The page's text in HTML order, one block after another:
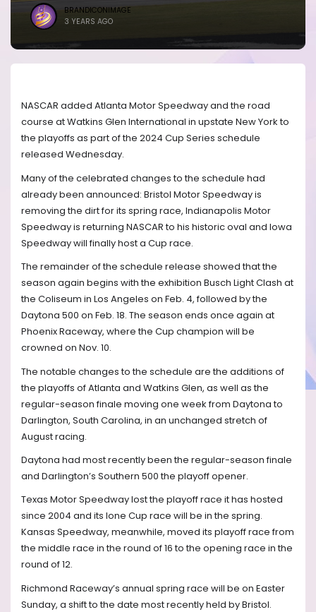
BRANDICONIMAGE
3 YEARS AGO
NASCAR added Atlanta Motor Speedway and the road
course at Watkins Glen International in upstate New York to
the playoffs as part of the 2024 Cup Series schedule
released Wednesday.
Many of the celebrated changes to the schedule had
already been announced: Bristol Motor Speedway is
removing the dirt for its spring race, Indianapolis Motor
Speedway is returning NASCAR to his historic oval and Iowa
Speedway will finally host a Cup race.
The remainder of the schedule release showed that the
season again begins with the exhibition Busch Light Clash at
the Coliseum in Los Angeles on Feb. 4, followed by the
Daytona 500 on Feb. 18. The season ends once again at
Phoenix Raceway, where the Cup champion will be
crowned on Nov. 10.
The notable changes to the schedule are the additions of
the playoffs of Atlanta and Watkins Glen, as well as the
regular-season finale moving one week from Daytona to
Darlington, South Carolina, in an unchanged stretch of
August racing.
Daytona had most recently been the regular-season finale
and Darlington’s Southern 500 the playoff opener.
Texas Motor Speedway lost the playoff race it has hosted
since 2004 and its lone Cup race will be in the spring.
Kansas Speedway, meanwhile, moved its playoff race from
the middle race in the round of 16 to the opening race in the
round of 12.
Richmond Raceway’s annual spring race will be on Easter
Sunday, a shift to the date most recently held by Bristol.